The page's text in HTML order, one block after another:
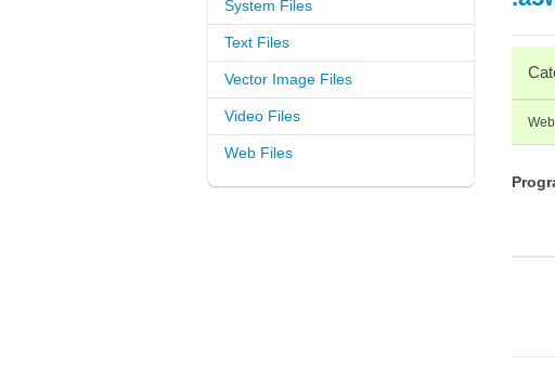
System Files
Text Files
Vector Image Files
Video Files
Web Files